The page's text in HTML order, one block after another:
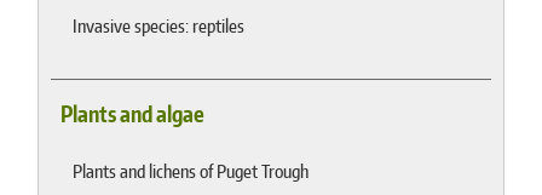
Invasive species: reptiles
Plants and algae
Plants and lichens of Puget Trough